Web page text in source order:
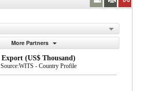
More Partners
Export (US$ Thousand)
Source:WITS - Country Profile